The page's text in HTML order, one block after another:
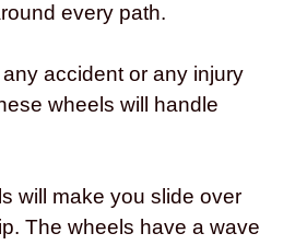
every path.
any accident or any injury
wheels will handle
will make you slide over
The wheels have a wave